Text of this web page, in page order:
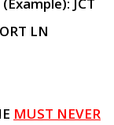
LN
MUST NEVER